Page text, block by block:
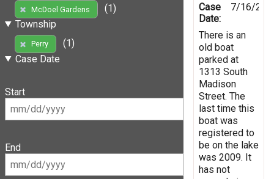
McDoel Gardens
(1)
Township
Perry
(1)
Case Date
Start
End
Case
Date:
7/16/
There is an
old boat
parked at
1313 South
Madison
Street. The
last time this
boat was
registered to
be on the lake
was 2009. It
has not